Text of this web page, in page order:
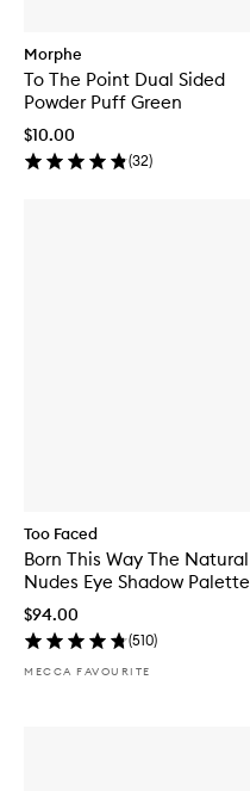
Morphe
To The Point Dual Sided
Powder Puff Green
$10.00
(32)
Too Faced
Born This Way The Natural
Nudes Eye Shadow Palette
$94.00
(510)
MECCA FAVOURITE